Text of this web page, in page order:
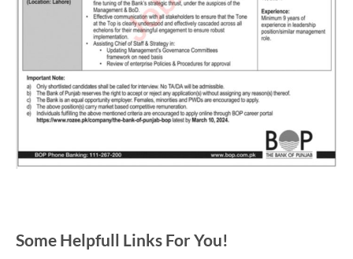
Some Helpfull Links For You!